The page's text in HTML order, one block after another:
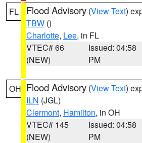
FL Flood Advisory (View Text)
TBW ()
Charlotte, Lee, in FL
VTEC# 66
(NEW)
Issued: 04:58
PM
OH Flood Advisory (View Text)
ILN (JGL)
Clermont, Hamilton, in OH
VTEC# 145
(NEW)
Issued: 04:58
PM